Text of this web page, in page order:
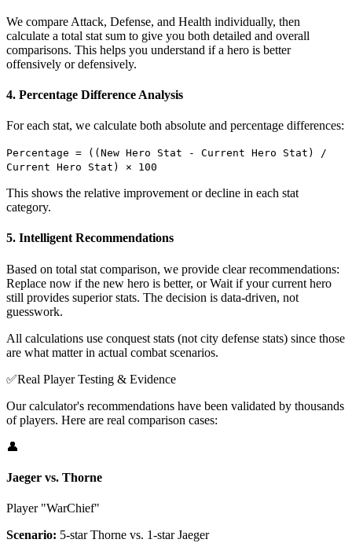
We compare Attack, Defense, and Health individually, then
calculate a total stat sum to give you both detailed and overall
comparisons. This helps you understand if a hero is better
offensively or defensively.
4. Percentage Difference Analysis
For each stat, we calculate both absolute and percentage differences:
Percentage = ((New Hero Stat - Current Hero Stat) /
Current Hero Stat) × 100
This shows the relative improvement or decline in each stat
category.
5. Intelligent Recommendations
Based on total stat comparison, we provide clear recommendations:
Replace now if the new hero is better, or Wait if your current hero
still provides superior stats. The decision is data-driven, not
guesswork.
All calculations use conquest stats (not city defense stats) since those
are what matter in actual combat scenarios.
✅Real Player Testing & Evidence
Our calculator's recommendations have been validated by thousands
of players. Here are real comparison cases:
👤
Jaeger vs. Thorne
Player "WarChief"
Scenario: 5-star Thorne vs. 1-star Jaeger